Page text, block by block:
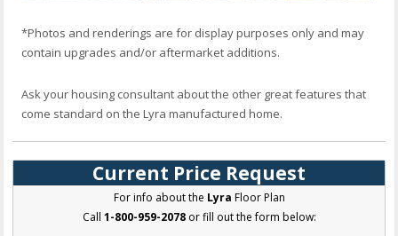
*Photos and renderings are for display purposes only and may
contain upgrades and/or aftermarket additions.
Ask your housing consultant about the other great features that
come standard on the Lyra manufactured home.
Current Price Request
For info about the Lyra Floor Plan
Call 1-800-959-2078or fill out the form below: